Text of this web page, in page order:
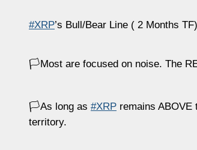
#XRP’s Bull/Bear Line ( 2 Months
🏳️Most are focused on noise. The
🏳️As long as #XRP remains
territory.